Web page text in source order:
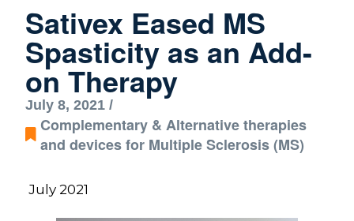
Sativex Eased MS
Spasticity as an Add-
on Therapy
July 8, 2021 /
Complementary & Alternative therapies
and devices for Multiple Sclerosis (MS)
July 2021